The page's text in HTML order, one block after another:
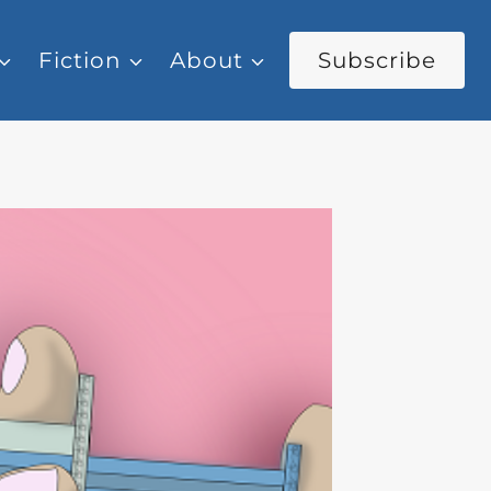
Fiction About Subscribe